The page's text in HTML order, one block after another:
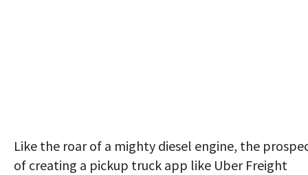
Like the roar of a mighty diesel engine, the
of creating a pickup truck app like Uber Freight